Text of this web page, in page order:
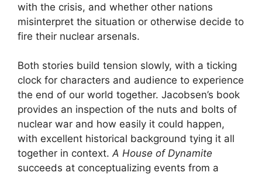
with the crisis, and whether other nations
misinterpret the situation or otherwise decide to
fire their nuclear arsenals.
Both stories build tension slowly, with a ticking
clock for characters and audience to experience
the end of our world together. Jacobsen’s book
provides an inspection of the nuts and bolts of
nuclear war and how easily it could happen,
with excellent historical background tying it all
together in context.A House of Dynamite
succeeds at conceptualizing events from a